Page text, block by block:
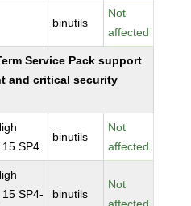
binutils
Not
affected
Service Pack support
and critical security
SP4
binutils
Not
affected
SP4-
binutils
Not